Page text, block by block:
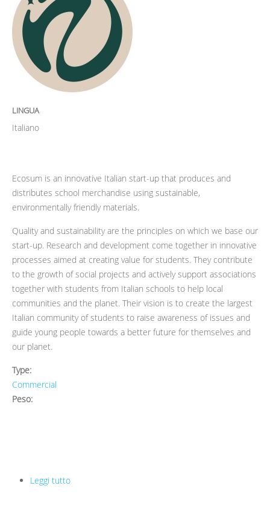
LINGUA
Italiano
Ecosum is an innovative Italian start-up that produces and
distributes school merchandise using sustainable,
environmentally friendly materials.
Quality and sustainability are the principles on which we base our
start-up. Research and development come together in innovative
processes aimed at creating value for students. They contribute
to the growth of social projects and actively support associations
together with students from Italian schools to help local
communities and the planet. Their vision is to create the largest
Italian community of students to raise awareness of issues and
guide young people towards a better future for themselves and
our planet.
Type:
Commercial
Peso:
Leggi tutto